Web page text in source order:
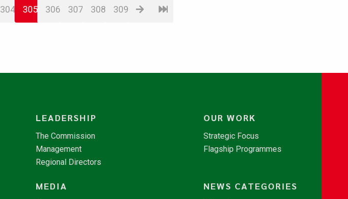
304 305 306 307 308 309
LEADERSHIP
The Commission
Management
Regional Directors
OUR WORK
Strategic Focus
Flagship Programmes
MEDIA NEWS CATEGORIES